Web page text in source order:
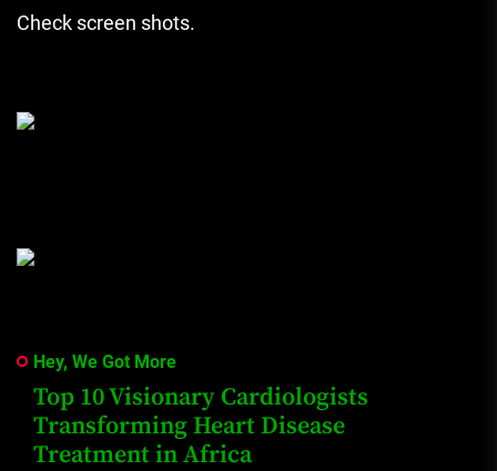
Check screen shots.
Hey, We Got More
Top 10 Visionary Cardiologists
Transforming Heart Disease
Treatment in Africa